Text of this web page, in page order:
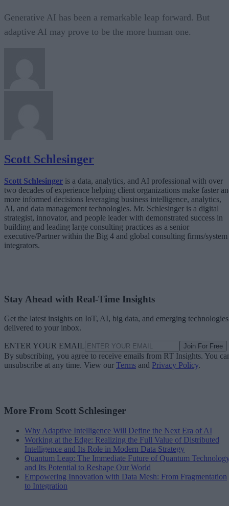
Generative AI has been a remarkable leap forward. But
adaptive AI may prove to be the more human one.
Scott Schlesinger
Scott Schlesinger is a data, analytics, and AI professional with over
two decades of experience helping client organizations make faster
more informed decisions leveraging business intelligence, analytics,
AI, and data management technologies. Mr. Schlesinger is a digital
strategist, innovator, and people leader with demonstrated success in
building and leading large consulting practices as a senior
executive/Partner within the Big 4 and global consulting firms/system
integrators.
Stay Ahead with Real-Time Insights
Get the latest insights on IoT, AI, big data, and emerging technologies
delivered to your inbox.
ENTER YOUR EMAIL Join For Free
By subscribing, you agree to receive emails from RT Insights. You
unsubscribe at any time. View our Terms and Privacy Policy.
More From Scott Schlesinger
Why Adaptive Intelligence Will Define the Next Era of AI
Working at the Edge: Realizing the Full Value of Distributed
Intelligence and Its Role in Modern Data Strategy
Quantum Leap: The Immediate Future of Quantum
and Its Potential to Reshape Our World
Empowering Innovation with Data Mesh: From Fragmentation
to Integration